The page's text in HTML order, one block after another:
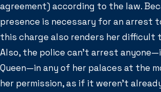
agreement) according to the law.
presence is necessary for an arrest
this charge also renders her difficult
Also, the police can’t arrest
Queen—in any of her palaces at the
her permission, as if it weren’t